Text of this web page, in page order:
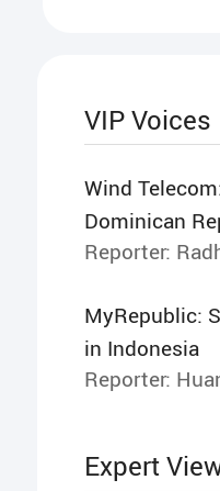
VIP Voices
Wind
Dominican
Reporter:
MyRepublic:
in Indonesia
Reporter:
Expert